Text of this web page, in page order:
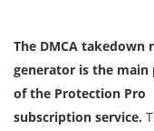
The DMCA takedown
generator is the main
of the Protection Pro
subscription service.